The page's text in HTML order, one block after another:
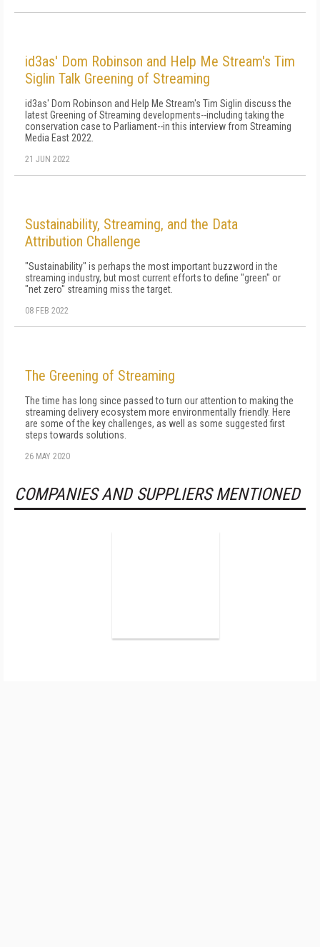
id3as' Dom Robinson and Help Me Stream's Tim
Siglin Talk Greening of Streaming
id3as' Dom Robinson and Help Me Stream's Tim Siglin discuss the
latest Greening of Streaming developments--including taking the
conservation case to Parliament--in this interview from Streaming
Media East 2022.
21 JUN 2022
Sustainability, Streaming, and the Data
Attribution Challenge
"Sustainability" is perhaps the most important buzzword in the
streaming industry, but most current efforts to define "green" or
"net zero" streaming miss the target.
08 FEB 2022
The Greening of Streaming
The time has long since passed to turn our attention to making the
streaming delivery ecosystem more environmentally friendly. Here
are some of the key challenges, as well as some suggested first
steps towards solutions.
26 MAY 2020
COMPANIES AND SUPPLIERS MENTIONED